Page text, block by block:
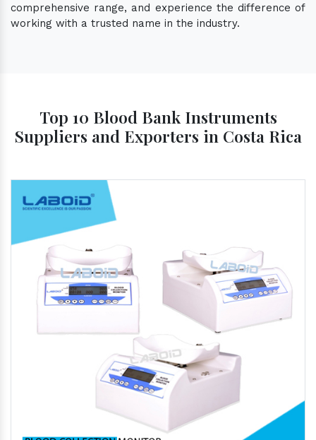
comprehensive range, and experience the difference of
working with a trusted name in the industry.
Top 10 Blood Bank Instruments
Suppliers and Exporters in Costa Rica